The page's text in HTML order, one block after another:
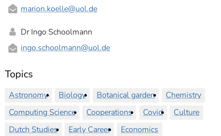
Topics
Astronomy Biology Botanical garden
Chemistry
Computing Science
Cooperations Covid
Culture
Dutch Studies
Early Career
Economics
marion.koelle@uol.de
Dr Ingo Schoolmann
ingo.schoolmann@uol.de